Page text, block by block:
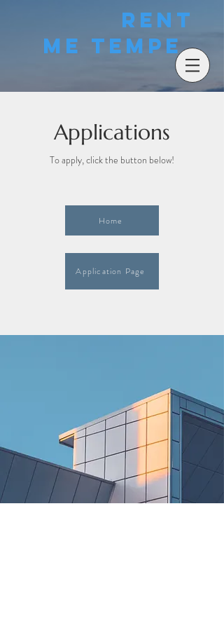
Rent
Me Tempe
Applications
To apply, click the button below!
Home
Application Page